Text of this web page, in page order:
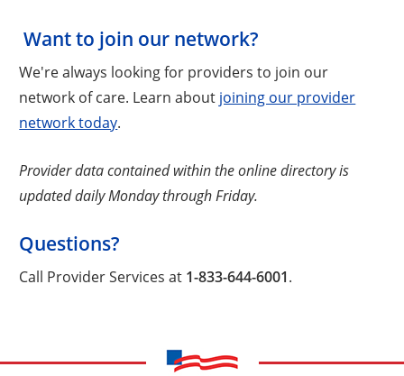
Want to join our network?
We're always looking for providers to join our
network of care. Learn about joining our provider
network today.
Provider data contained within the online directory is
updated daily Monday through Friday.
Questions?
Call Provider Services at 1-833-644-6001.